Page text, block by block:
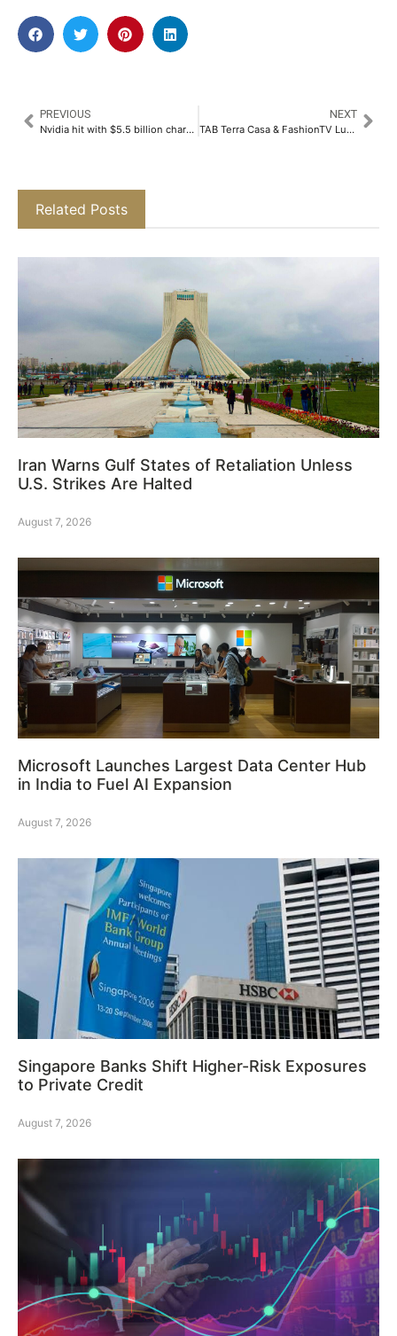
PREVIOUS
Nvidia hit with $5.5 billion charge over US chip sales ban to China
NEXT
TAB Terra Casa & FashionTV Luxury Real Estate Signature Project Initiative in Pune at the Hands of Soha Ali Khan​
Related Posts
Iran Warns Gulf States of Retaliation Unless
U.S. Strikes Are Halted
August 7, 2026
Microsoft Launches Largest Data Center Hub
in India to Fuel AI Expansion
August 7, 2026
Singapore Banks Shift Higher-Risk Exposures
to Private Credit
August 7, 2026